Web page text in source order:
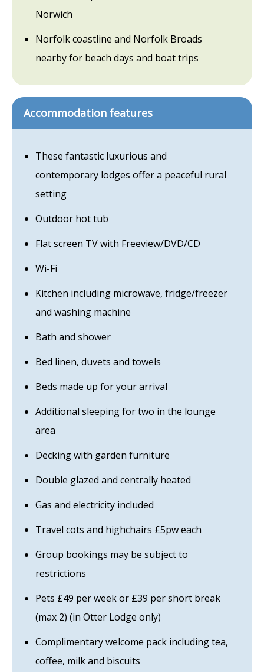
Norwich
Norfolk coastline and Norfolk Broads
nearby for beach days and boat trips
Accommodation features
These fantastic luxurious and
contemporary lodges offer a peaceful rural
setting
Outdoor hot tub
Flat screen TV with Freeview/DVD/CD
Wi-Fi
Kitchen including microwave, fridge/freezer
and washing machine
Bath and shower
Bed linen, duvets and towels
Beds made up for your arrival
Additional sleeping for two in the lounge
area
Decking with garden furniture
Double glazed and centrally heated
Gas and electricity included
Travel cots and highchairs £5pw each
Group bookings may be subject to
restrictions
Pets £49 per week or £39 per short break
(max 2) (in Otter Lodge only)
Complimentary welcome pack including tea,
coffee, milk and biscuits